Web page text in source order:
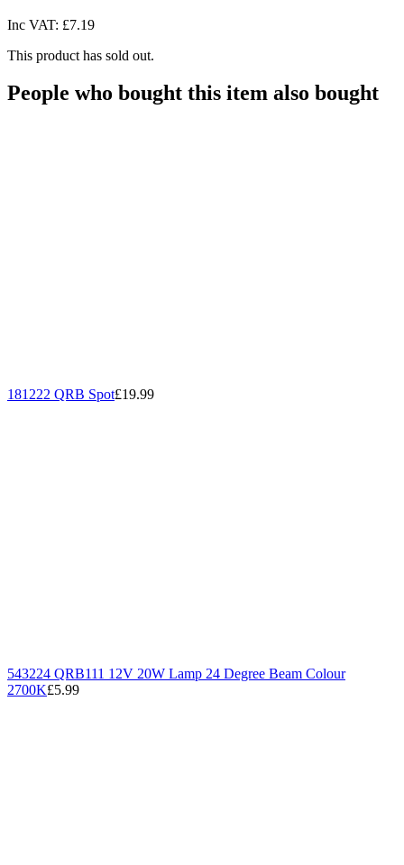
Inc VAT: £7.19
This product has sold out.
People who bought this item also bought
181222 QRB Spot£19.99
543224 QRB111 12V 20W Lamp 24 Degree Beam Colour
2700K£5.99